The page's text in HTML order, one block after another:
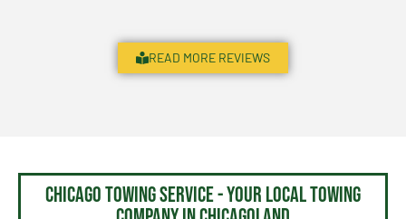
READ MORE REVIEWS
Chicago Towing Service - Your Local Towing